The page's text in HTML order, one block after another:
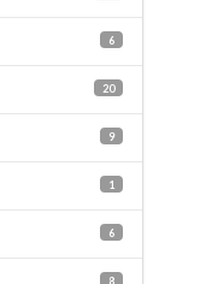
6
20
9
1
6
8